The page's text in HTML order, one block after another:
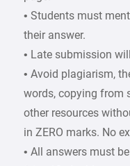
• Students must
their answer.
• Late submission
• Avoid plagiarism,
words, copying from
other resources
in ZERO marks. No
• All answers must